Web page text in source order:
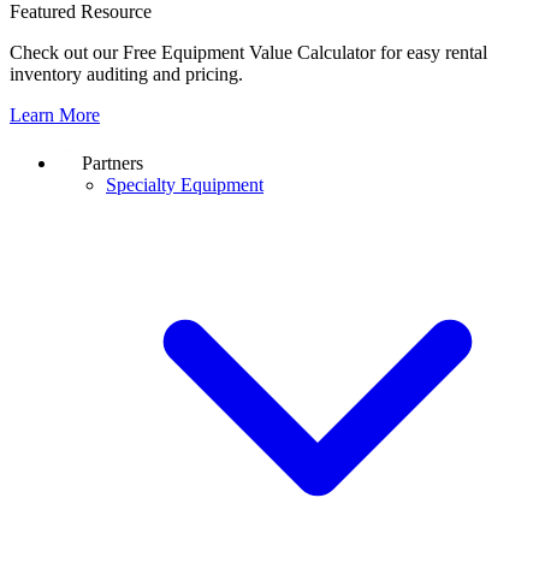
Featured Resource
Check out our Free Equipment Value Calculator for easy rental
inventory auditing and pricing.
Learn More
Partners
Specialty Equipment